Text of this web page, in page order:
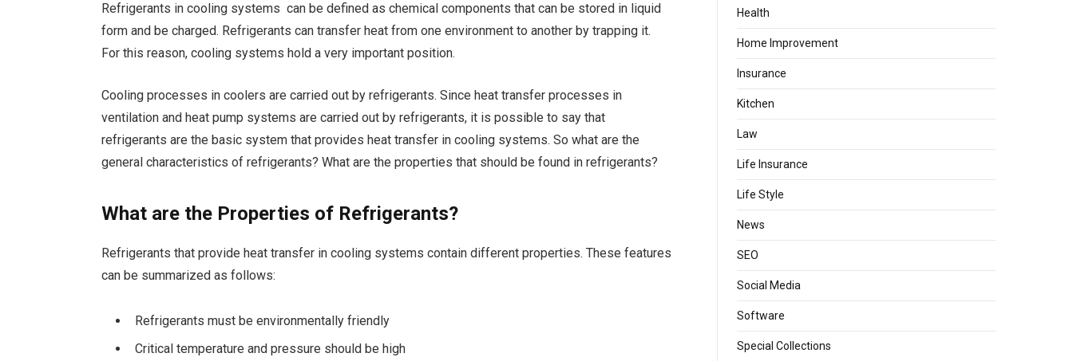
Refrigerants in cooling systems can be defined as chemical components that can be stored in liquid
form and be charged. Refrigerants can transfer heat from one environment to another by trapping it.
For this reason, cooling systems hold a very important position.
Cooling processes in coolers are carried out by refrigerants. Since heat transfer processes in
ventilation and heat pump systems are carried out by refrigerants, it is possible to say that
refrigerants are the basic system that provides heat transfer in cooling systems. So what are the
general characteristics of refrigerants? What are the properties that should be found in refrigerants?
What are the Properties of Refrigerants?
Refrigerants that provide heat transfer in cooling systems contain different properties. These features
can be summarized as follows:
Refrigerants must be environmentally friendly
Critical temperature and pressure should be high
Health
Home Improvement
Insurance
Kitchen
Law
Life Insurance
Life Style
News
SEO
Social Media
Software
Special Collections